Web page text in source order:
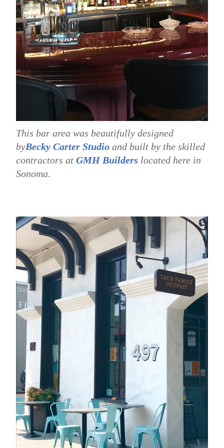
This bar area was beautifully designed
byBecky Carter Studio and built by the skilled
contractors at GMH Builders located here in
Sonoma.